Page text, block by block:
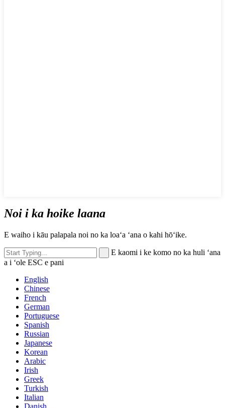
Noi i ka hoike laana
E waiho i kāu palapala noi no ka loaʻa ʻana o kahi hōʻike.
E kaomi i ke komo no ka huli ʻana
a i ʻole ESC e pani
English
Chinese
French
German
Portuguese
Spanish
Russian
Japanese
Korean
Arabic
Irish
Greek
Turkish
Italian
Danish